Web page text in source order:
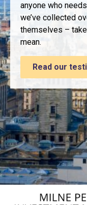
anyone who
we’ve collected
themselves –
mean.
Read our